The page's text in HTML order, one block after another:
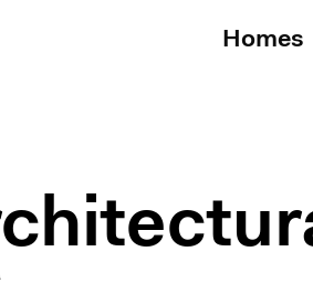
Homes